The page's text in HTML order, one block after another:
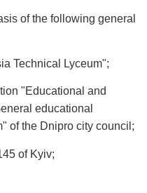
of the following general
Technical Lyceum";
"Educational and
educational
of the Dnipro city council;
of Kyiv;